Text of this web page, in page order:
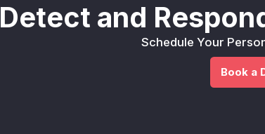
Detect and
Schedule Your
Book a